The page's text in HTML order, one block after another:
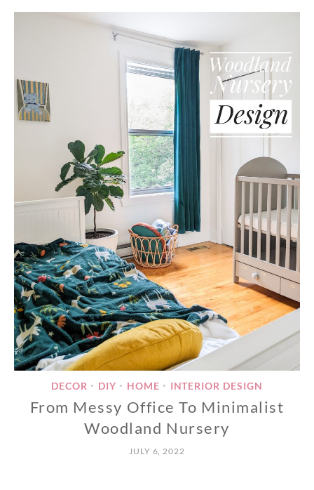
DECOR • DIY • HOME • INTERIOR DESIGN
From Messy Office To Minimalist
Woodland Nursery
JULY 6, 2022